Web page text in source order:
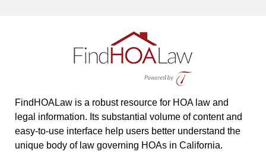
FindHOALaw is a robust resource for HOA law and
legal information. Its substantial volume of content and
easy-to-use interface help users better understand the
unique body of law governing HOAs in California.